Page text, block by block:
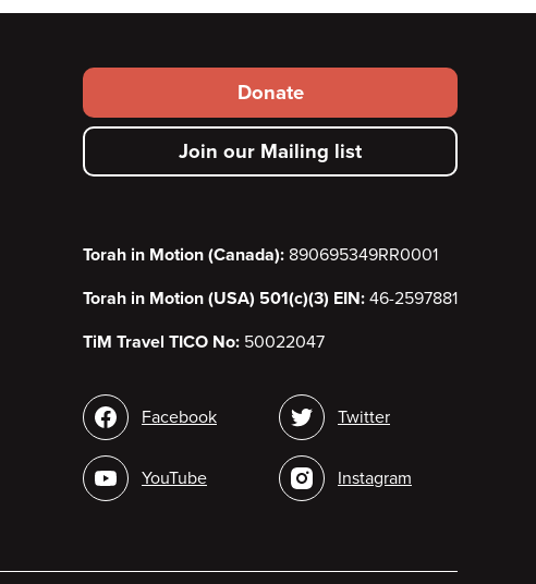
Footer
secondary
menu
Donate
Join our Mailing list
Torah in Motion (Canada): 890695349RR0001
Torah in Motion (USA) 501(c)(3) EIN: 46-2597881
TiM Travel TICO No: 50022047
Social
media
Facebook
YouTube
Twitter
Instagram